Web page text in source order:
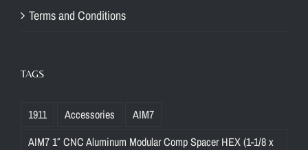
Terms and Conditions
TAGS
1911 Accessories
AIM7
AIM7 1″ CNC Aluminum Modular Comp Spacer HEX (1-1/8 x